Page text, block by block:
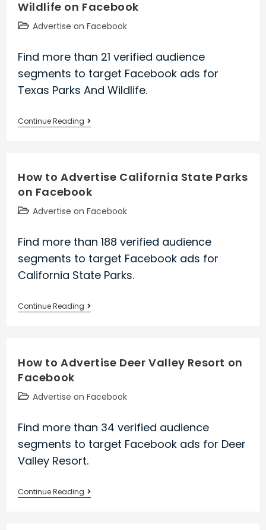
on
Facebook
Wildlife on Facebook
PostAdvertise on Facebook
Find more than 21 verified audience
segments to target Facebook ads for
Texas Parks And Wildlife.
Continue Reading
Parks
And
Wildlife
Facebook
How to Advertise California State Parks
on Facebook
PostAdvertise on Facebook
Find more than 188 verified audience
segments to target Facebook ads for
California State Parks.
Continue Reading
How
State
on
How to Advertise Deer Valley Resort on
Facebook
PostAdvertise on Facebook
Find more than 34 verified audience
segments to target Facebook ads for Deer
Valley Resort.
Continue Reading